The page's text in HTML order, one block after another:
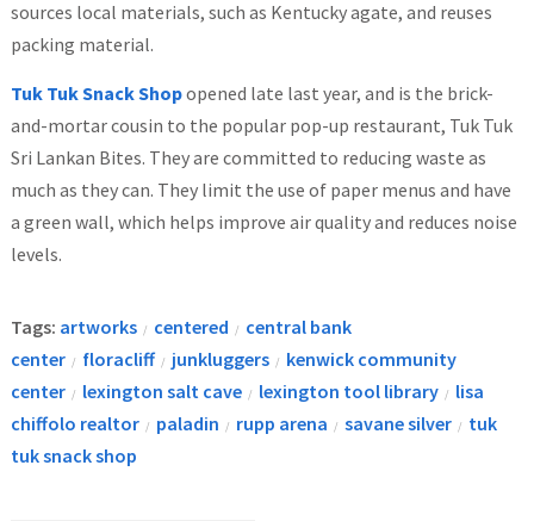
sources local materials, such as Kentucky agate, and reuses
packing material.
Tuk Tuk Snack Shopopened late last year, and is the brick-
and-mortar cousin to the popular pop-up restaurant, Tuk Tuk
Sri Lankan Bites. They are committed to reducing waste as
much as they can. They limit the use of paper menus and have
a green wall, which helps improve air quality and reduces noise
levels.
Tags: artworks / centered / central bank
center / floracliff / junkluggers / kenwick community
center / lexington salt cave / lexington tool library / lisa
chiffolo realtor / paladin / rupp arena / savane silver / tuk
tuk snack shop